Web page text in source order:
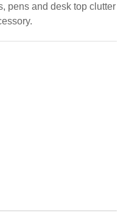
pens and desk top clutter